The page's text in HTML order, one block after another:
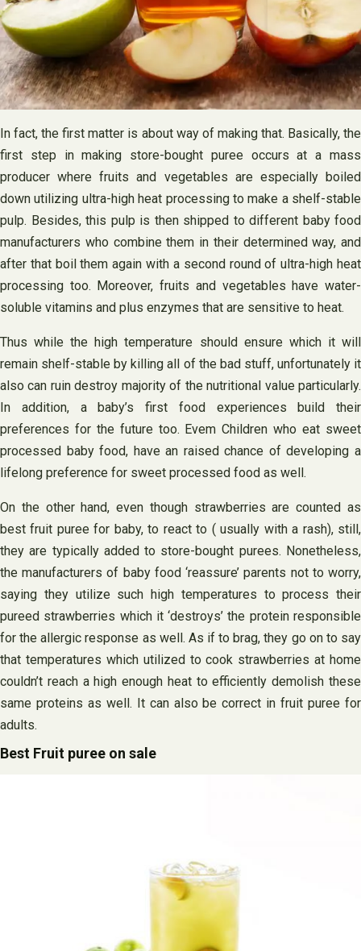
In fact, the first matter is about way of making that. Basically, the
first step in making store-bought puree occurs at a mass
producer where fruits and vegetables are especially boiled
down utilizing ultra-high heat processing to make a shelf-stable
pulp. Besides, this pulp is then shipped to different baby food
manufacturers who combine them in their determined way, and
after that boil them again with a second round of ultra-high heat
processing too. Moreover, fruits and vegetables have water-
soluble vitamins and plus enzymes that are sensitive to heat.
Thus while the high temperature should ensure which it will
remain shelf-stable by killing all of the bad stuff, unfortunately it
also can ruin destroy majority of the nutritional value particularly.
In addition, a baby’s first food experiences build their
preferences for the future too. Evem Children who eat sweet
processed baby food, have an raised chance of developing a
lifelong preference for sweet processed food as well.
On the other hand, even though strawberries are counted as
best fruit puree for baby, to react to ( usually with a rash), still,
they are typically added to store-bought purees. Nonetheless,
the manufacturers of baby food ‘reassure’ parents not to worry,
saying they utilize such high temperatures to process their
pureed strawberries which it ‘destroys’ the protein responsible
for the allergic response as well. As if to brag, they go on to say
that temperatures which utilized to cook strawberries at home
couldn’t reach a high enough heat to efficiently demolish these
same proteins as well. It can also be correct in fruit puree for
adults.
Best Fruit puree on sale